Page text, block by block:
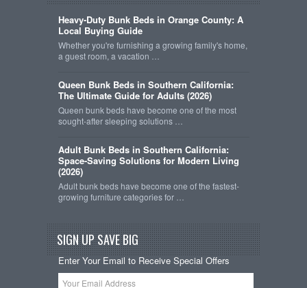
Heavy-Duty Bunk Beds in Orange County: A
Local Buying Guide
Whether you're furnishing a growing family's home,
a guest room, a vacation …
Queen Bunk Beds in Southern California:
The Ultimate Guide for Adults (2026)
Queen bunk beds have become one of the most
sought-after sleeping solutions …
Adult Bunk Beds in Southern California:
Space-Saving Solutions for Modern Living
(2026)
Adult bunk beds have become one of the fastest-
growing furniture categories for …
SIGN UP SAVE BIG
Enter Your Email to Receive Special Offers